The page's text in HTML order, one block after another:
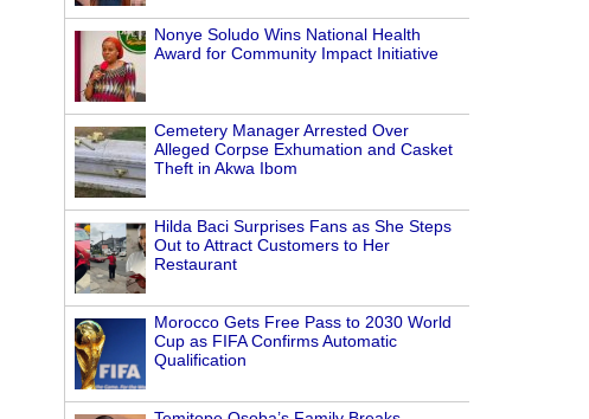
Nonye Soludo Wins National Health
Award for Community Impact Initiative
Cemetery Manager Arrested Over
Alleged Corpse Exhumation and Casket
Theft in Akwa Ibom
Hilda Baci Surprises Fans as She Steps
Out to Attract Customers to Her
Restaurant
Morocco Gets Free Pass to 2030 World
Cup as FIFA Confirms Automatic
Qualification